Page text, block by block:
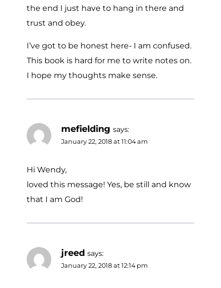
the end I just have to hang in there and
trust and obey.
I’ve got to be honest here- I am confused.
This book is hard for me to write notes on.
I hope my thoughts make sense.
mefielding says:
January 22, 2018 at 11:04 am
Hi Wendy,
loved this message! Yes, be still and know
that I am God!
jreed says:
January 22, 2018 at 12:14 pm